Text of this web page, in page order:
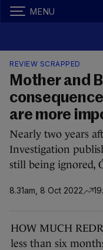
MENU
REVIEW SCRAPPED
Mother and
are more
Nearly two years
Investigation
still being ignored,
8.31am, 8 Oct 2022
HOW MUCH
less than six